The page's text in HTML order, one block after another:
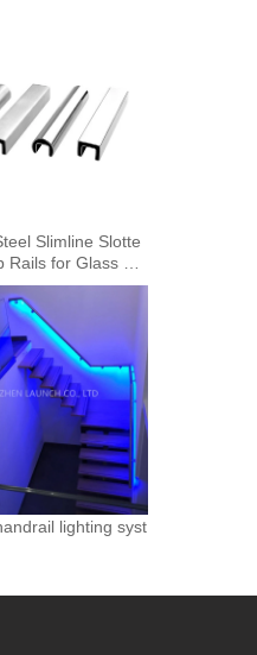
Slimline Slotte
Rails for Glass Bal
Pool Fencing
lighting syst